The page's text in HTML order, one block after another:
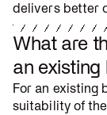
delivers better
What are
an existing
For an existing
suitability of